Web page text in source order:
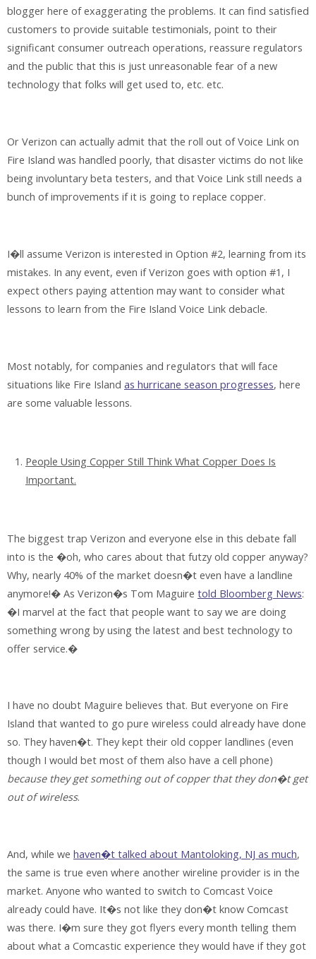
blogger here of exaggerating the problems. It can find satisfied
customers to provide suitable testimonials, point to their
significant consumer outreach operations, reassure regulators
and the public that this is just unreasonable fear of a new
technology that folks will get used to, etc. etc.
Or Verizon can actually admit that the roll out of Voice Link on
Fire Island was handled poorly, that disaster victims do not like
being involuntary beta testers, and that Voice Link still needs a
bunch of improvements if it is going to replace copper.
I�ll assume Verizon is interested in Option #2, learning from its
mistakes. In any event, even if Verizon goes with option #1, I
expect others paying attention may want to consider what
lessons to learn from the Fire Island Voice Link debacle.
Most notably, for companies and regulators that will face
situations like Fire Island as hurricane season progresses, here
are some valuable lessons.
People Using Copper Still Think What Copper Does Is
Important.
The biggest trap Verizon and everyone else in this debate fall
into is the �oh, who cares about that futzy old copper anyway?
Why, nearly 40% of the market doesn�t even have a landline
anymore!� As Verizon�s Tom Maguire told Bloomberg News:
�I marvel at the fact that people want to say we are doing
something wrong by using the latest and best technology to
offer service.�
I have no doubt Maguire believes that. But everyone on Fire
Island that wanted to go pure wireless could already have done
so. They haven�t. They kept their old copper landlines (even
though I would bet most of them also have a cell phone)
because they get something out of copper that they don�t get
out of wireless.
And, while we haven�t talked about Mantoloking, NJ as much,
the same is true even where another wireline provider is in the
market. Anyone who wanted to switch to Comcast Voice
already could have. It�s not like they don�t know Comcast
was there. I�m sure they got flyers every month telling them
about what a Comcastic experience they would have if they got